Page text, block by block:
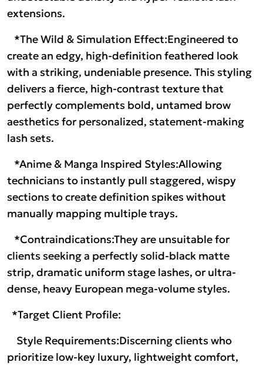
extensions.
*The Wild & Simulation Effect:Engineered to
create an edgy, high-definition feathered look
with a striking, undeniable presence. This styling
delivers a fierce, high-contrast texture that
perfectly complements bold, untamed brow
aesthetics for personalized, statement-making
lash sets.
*Anime & Manga Inspired Styles:Allowing
technicians to instantly pull staggered, wispy
sections to create definition spikes without
manually mapping multiple trays.
*Contraindications:They are unsuitable for
clients seeking a perfectly solid-black matte
strip, dramatic uniform stage lashes, or ultra-
dense, heavy European mega-volume styles.
*Target Client Profile:
Style Requirements:Discerning clients who
prioritize low-key luxury, lightweight comfort,